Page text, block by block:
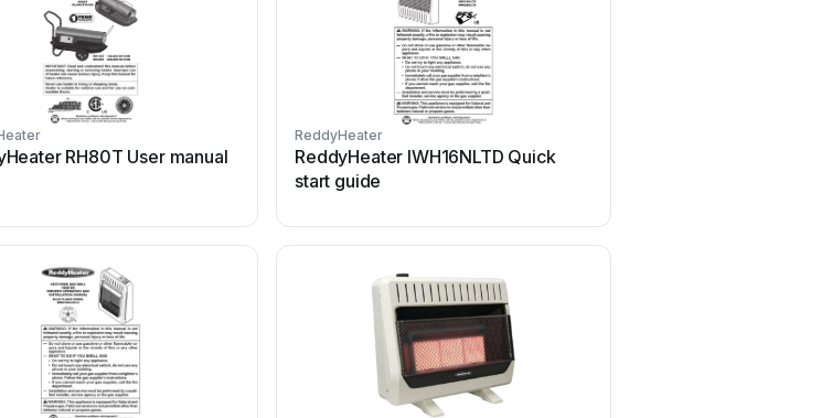
RH80T User manual
ReddyHeater
ReddyHeater IWH16NLTD Quick
start guide